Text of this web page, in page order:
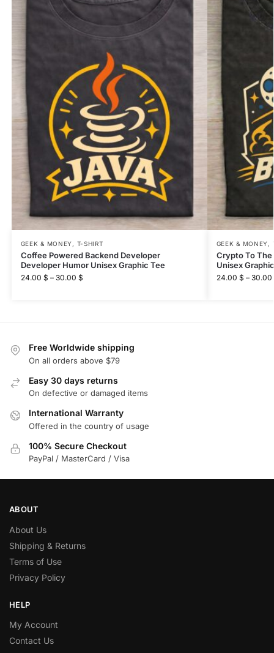
GEEK & MONEY , T-SHIRT
Coffee Powered Backend Developer
Developer Humor Unisex Graphic Tee
24.00 $ – 30.00 $
GEEK & MONEY ,
Crypto To
Unisex
24.00 $ – 30.00
Free Worldwide shipping
On all orders above $79
Easy 30 days returns
On defective or damaged items
International Warranty
Offered in the country of usage
100% Secure Checkout
PayPal / MasterCard / Visa
ABOUT
About Us
Shipping & Returns
Terms of Use
Privacy Policy
HELP
My Account
Contact Us